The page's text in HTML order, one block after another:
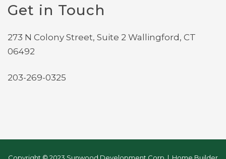
Get in Touch
273 N Colony Street, Suite 2 Wallingford, CT
06492
203-269-0325